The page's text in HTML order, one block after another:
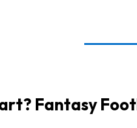
Fantasy